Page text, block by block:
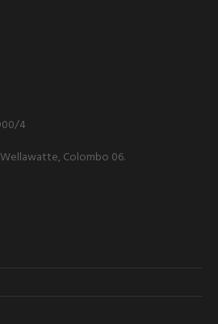
4
Wellawatte, Colombo 06.